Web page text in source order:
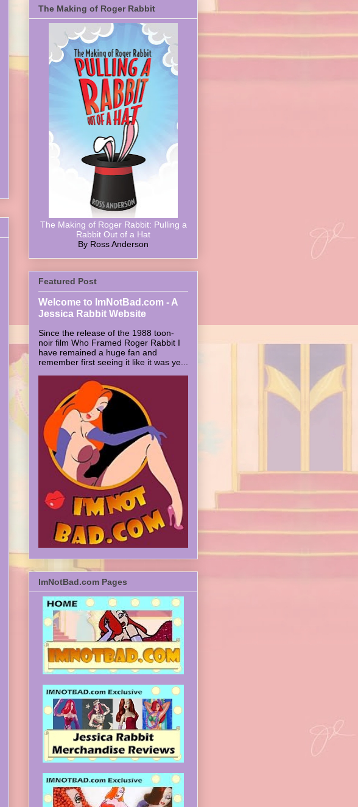
The Making of Roger Rabbit
The Making of Roger Rabbit: Pulling a
Rabbit Out of a Hat
By Ross Anderson
Featured Post
Welcome to ImNotBad.com - A
Jessica Rabbit Website
Since the release of the 1988 toon-
noir film Who Framed Roger Rabbit I
have remained a huge fan and
remember first seeing it like it was ye...
ImNotBad.com Pages